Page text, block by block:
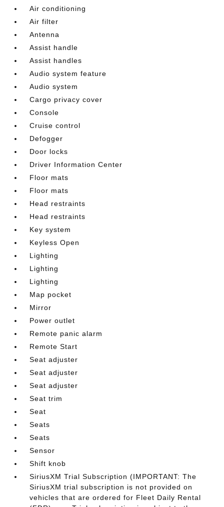
Air conditioning
Air filter
Antenna
Assist handle
Assist handles
Audio system feature
Audio system
Cargo privacy cover
Console
Cruise control
Defogger
Door locks
Driver Information Center
Floor mats
Floor mats
Head restraints
Head restraints
Key system
Keyless Open
Lighting
Lighting
Lighting
Map pocket
Mirror
Power outlet
Remote panic alarm
Remote Start
Seat adjuster
Seat adjuster
Seat adjuster
Seat trim
Seat
Seats
Seats
Sensor
Shift knob
SiriusXM Trial Subscription (IMPORTANT: The
SiriusXM trial subscription is not provided on
vehicles that are ordered for Fleet Daily Rental